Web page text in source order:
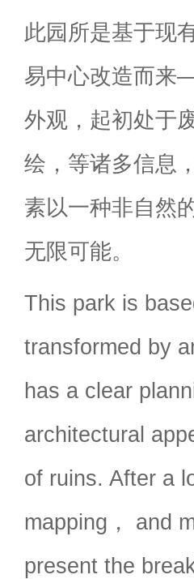
此园所是基于现
易中心改造而来
外观，起初处于
绘，等诸多信息
素以一种非自然
无限可能。
This park is
transformed by
has a clear
architectural
of ruins. After a
mapping， and
present the